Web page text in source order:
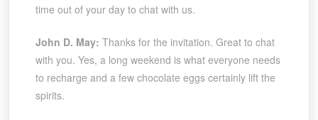
time out of your day to chat with us.
John D. May: Thanks for the invitation. Great to chat
with you. Yes, a long weekend is what everyone needs
to recharge and a few chocolate eggs certainly lift the
spirits.